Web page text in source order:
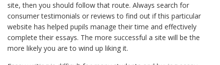
site, then you should follow that route. Always search for
consumer testimonials or reviews to find out if this particular
website has helped pupils manage their time and effectively
complete their essays. The more successful a site will be the
more likely you are to wind up liking it.